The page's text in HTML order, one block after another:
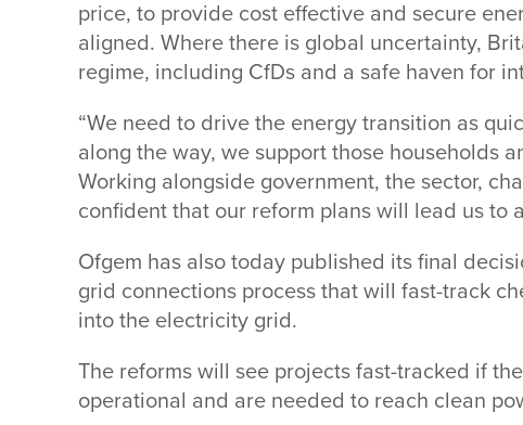
price, to provide cost effective and secure
aligned. Where there is global uncertainty,
regime, including CfDs and a safe haven for
“We need to drive the energy transition as
along the way, we support those households
Working alongside government, the sector,
confident that our reform plans will lead us to
Ofgem has also today published its final
grid connections process that will fast-track
into the electricity grid.
The reforms will see projects fast-tracked if
operational and are needed to reach clean